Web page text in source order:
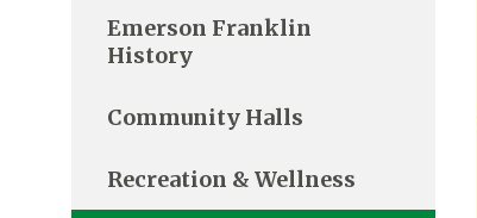
Emerson Franklin
History
Community Halls
Recreation & Wellness